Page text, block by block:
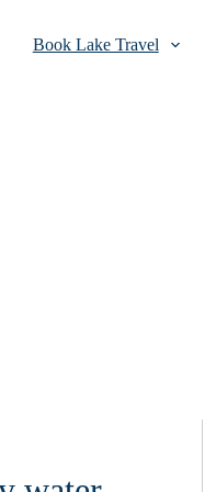
Book Lake Travel